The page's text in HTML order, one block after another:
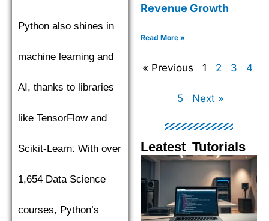
Python also shines in
machine learning and
AI, thanks to libraries
like TensorFlow and
Scikit-Learn. With over
1,654 Data Science
courses, Python’s
Revenue Growth
Read More »
« Previous 1 2 3 4
5 Next »
Leatest Tutorials
PagePagePage